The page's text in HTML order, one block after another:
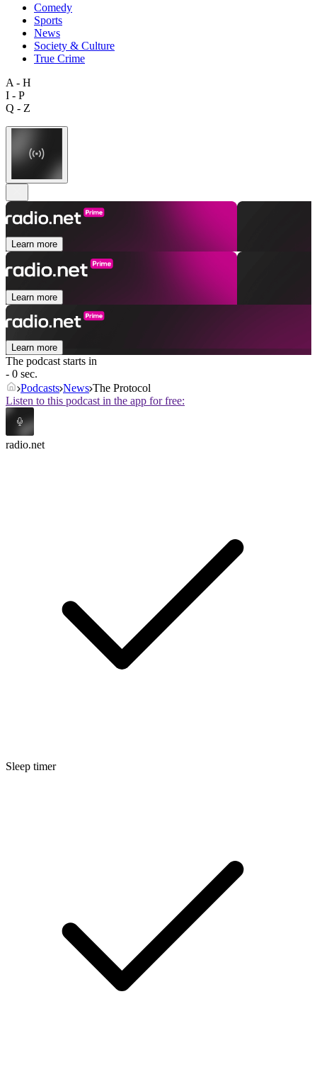
Comedy
Sports
News
Society & Culture
True Crime
A - H
I - P
Q - Z
Learn more
Learn more
Learn more
The podcast starts in
- 0 sec.
Podcasts News The Protocol
Listen to this podcast in the app for free:
radio.net
Sleep timer